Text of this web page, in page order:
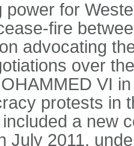
power for
fire
advocating
over
VI
protests in
a new
July 2011,